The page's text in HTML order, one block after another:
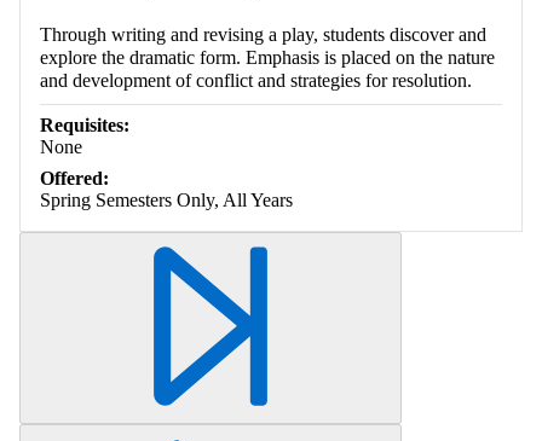
Through writing and revising a play, students discover and
explore the dramatic form. Emphasis is placed on the nature
and development of conflict and strategies for resolution.
Requisites:
None
Offered:
Spring Semesters Only, All Years